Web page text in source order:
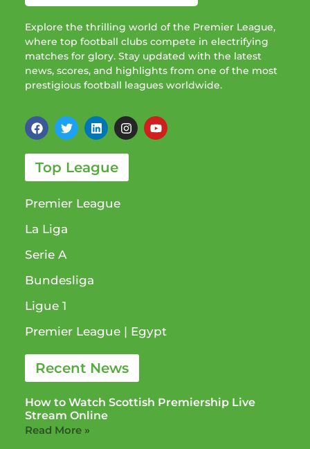
Explore the thrilling world of the Premier League,
where top football clubs compete in electrifying
matches for glory. Stay updated with the latest
news, scores, and highlights from one of the most
prestigious football leagues worldwide.
Top League
Premier League
La Liga
Serie A
Bundesliga
Ligue 1​
Premier League​ | Egypt
Recent News
How to Watch Scottish Premiership Live
Stream Online
Read More »